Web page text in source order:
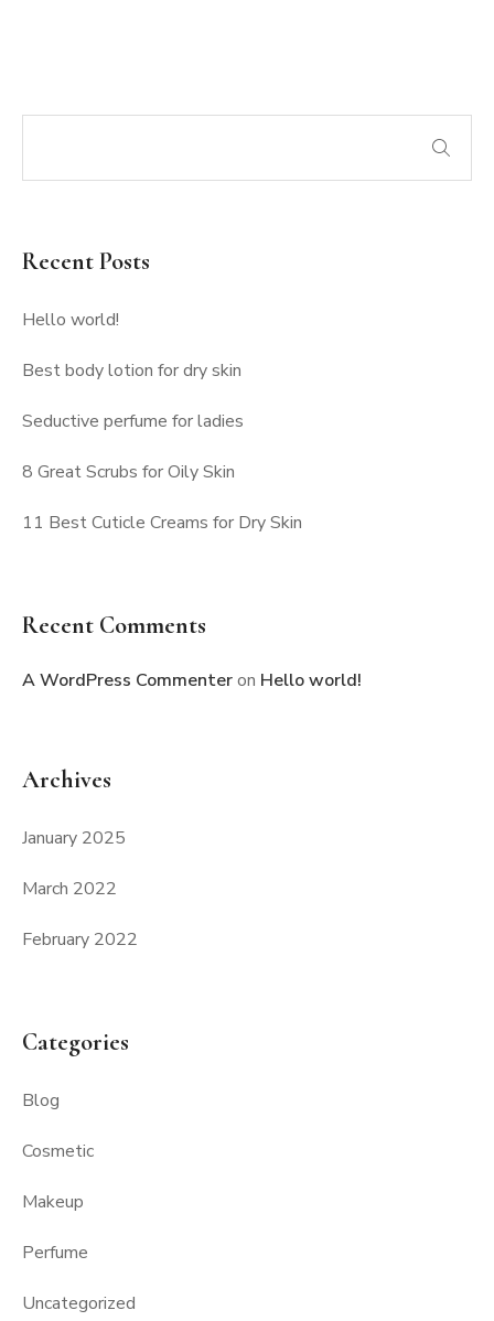
Recent Posts
Hello world!
Best body lotion for dry skin
Seductive perfume for ladies
8 Great Scrubs for Oily Skin
11 Best Cuticle Creams for Dry Skin
Recent Comments
A WordPress Commenteron Hello world!
Archives
January 2025
March 2022
February 2022
Categories
Blog
Cosmetic
Makeup
Perfume
Uncategorized